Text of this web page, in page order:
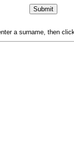
a surname, then